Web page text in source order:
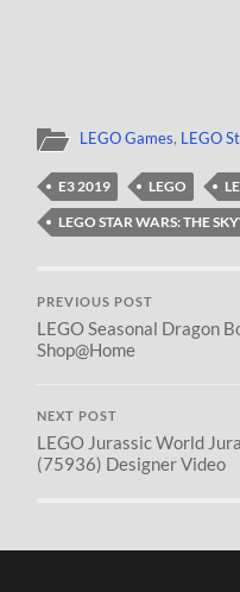
LEGO Games, LEGO
E3 2019 LEGO
LEGO STAR WARS: THE
PREVIOUS POST
LEGO Seasonal Dragon
Shop@Home
NEXT POST
LEGO Jurassic World
(75936) Designer Video